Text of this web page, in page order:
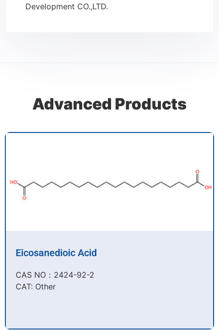
Development CO.,LTD.
Advanced Products
Eicosanedioic Acid
CAS NO：2424-92-2​
CAT: Other